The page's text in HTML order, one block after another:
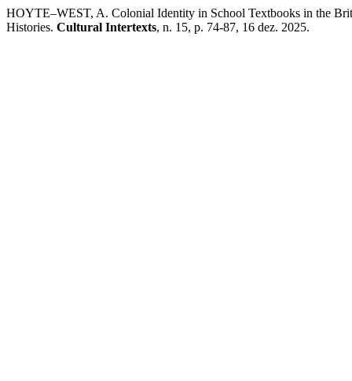
HOYTE–WEST, A. Colonial Identity in School Textbooks in the
Histories. Cultural Intertexts, n. 15, p. 74-87, 16 dez. 2025.